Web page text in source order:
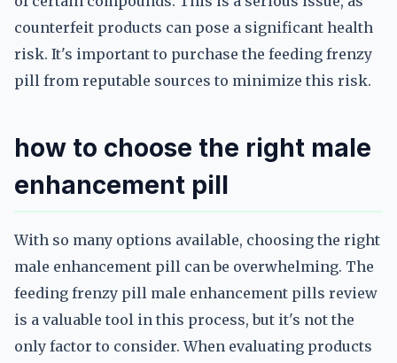
counterfeit products can pose a significant health
risk. It's important to purchase the feeding frenzy
pill from reputable sources to minimize this risk.
how to choose the right male
enhancement pill
With so many options available, choosing the right
male enhancement pill can be overwhelming. The
feeding frenzy pill male enhancement pills review
is a valuable tool in this process, but it's not the
only factor to consider. When evaluating products